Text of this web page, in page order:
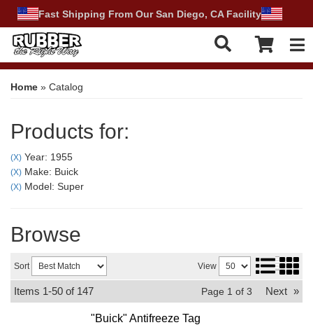
Fast Shipping From Our San Diego, CA Facility
Home » Catalog
Products for:
(X) Year: 1955
(X) Make: Buick
(X) Model: Super
Browse
Sort View
Items 1-50 of 147 Page 1 of 3 Next »
"Buick" Antifreeze Tag